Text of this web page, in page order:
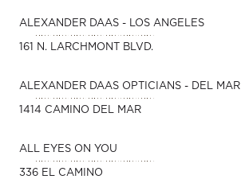
ALEXANDER DAAS - LOS ANGELES
161 N. LARCHMONT BLVD.
ALEXANDER DAAS OPTICIANS - DEL MAR
1414 CAMINO DEL MAR
ALL EYES ON YOU
336 EL CAMINO